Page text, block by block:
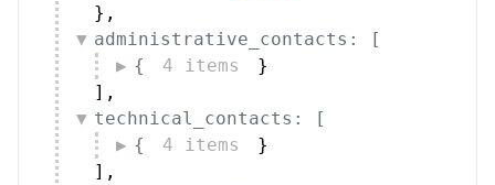
} ,
administrative_contacts: [
{
4 items
}
] ,
technical_contacts: [
{
4 items
}
] ,